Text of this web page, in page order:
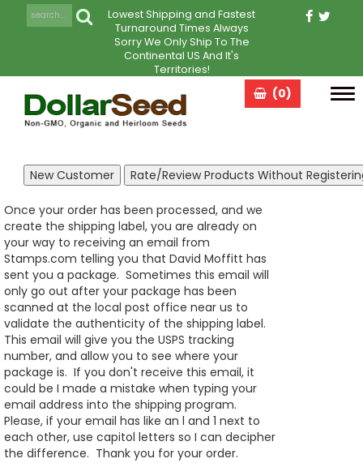
Lowest Shipping and Fastest
Turnaround Times Always
Sorry We Only Ship To The
Continental US And It's
Territories!
(0)
Once your order has been processed, and we
create the shipping label, you are already on
your way to receiving an email from
Stamps.com telling you that David Moffitt has
sent you a package. Sometimes this email will
only go out after your package has been
scanned at the local post office near us to
validate the authenticity of the shipping label.
This email will give you the USPS tracking
number, and allow you to see where your
package is. If you don't receive this email, it
could be I made a mistake when typing your
email address into the shipping program.
Please, if your email has like an l and 1 next to
each other, use capitol letters so I can decipher
the difference. Thank you for your order.